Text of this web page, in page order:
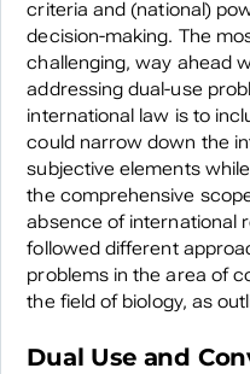
criteria and (national)
decision-making. The
challenging, way ahead
addressing dual-use
international law is to
could narrow down the
subjective elements
the comprehensive
absence of international
followed different
problems in the area of
the field of biology, as
Dual Use and